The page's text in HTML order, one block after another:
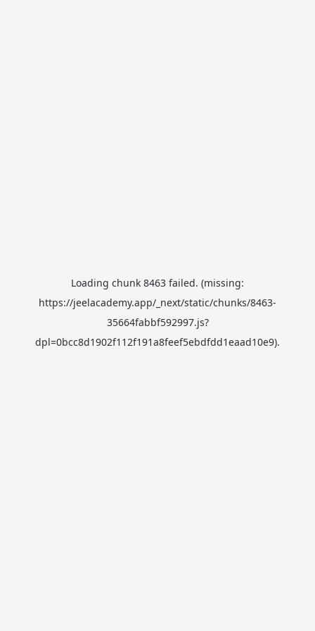
Loading chunk 8463 failed. (missing:
https://jeelacademy.app/_next/static/chunks/8463-
35664fabbf592997.js?
dpl=0bcc8d1902f112f191a8feef5ebdfdd1eaad10e9).